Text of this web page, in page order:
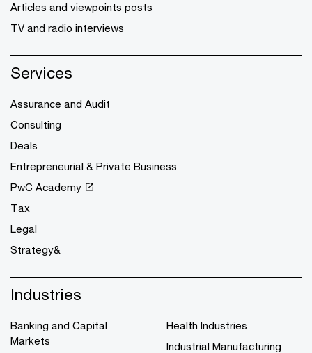
Articles and viewpoints posts
TV and radio interviews
Services
Assurance and Audit
Consulting
Deals
Entrepreneurial & Private Business
PwC Academy
Tax
Legal
Strategy&
Industries
Banking and Capital
Markets
Health Industries
Industrial Manufacturing